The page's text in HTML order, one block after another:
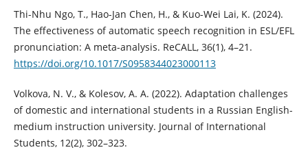
Thi-Nhu Ngo, T., Hao-Jan Chen, H., & Kuo-Wei Lai, K. (2024).
The effectiveness of automatic speech recognition in ESL/EFL
pronunciation: A meta-analysis. ReCALL, 36(1), 4–21.
https://doi.org/10.1017/S0958344023000113
Volkova, N. V., & Kolesov, A. A. (2022). Adaptation challenges
of domestic and international students in a Russian English-
medium instruction university. Journal of International
Students, 12(2), 302–323.